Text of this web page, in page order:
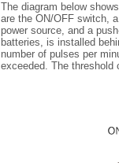
The diagram below
are the ON/OFF switch,
power source, and a
batteries, is installed
number of pulses per
exceeded. The threshold